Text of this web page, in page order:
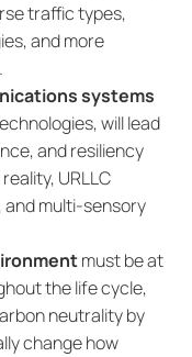
traffic types,
and more
systems
will lead
and resiliency
URLLC
multi-sensory
must be at
the life cycle,
neutrality by
change how